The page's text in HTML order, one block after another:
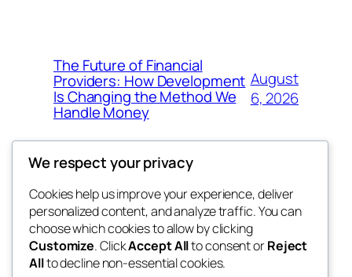
The Future of Financial
Providers: How Development
Is Changing the Method We
Handle Money
August
6, 2026
whiskey
rebrl
Blog
About
FAQs
Authors
Events
Patterns
We respect your privacy
Cookies help us improve your experience, deliver
personalized content, and analyze traffic. You can
choose which cookies to allow by clicking
Customize. ClickAccept Allto consent orReject
Allto decline non-essential cookies.